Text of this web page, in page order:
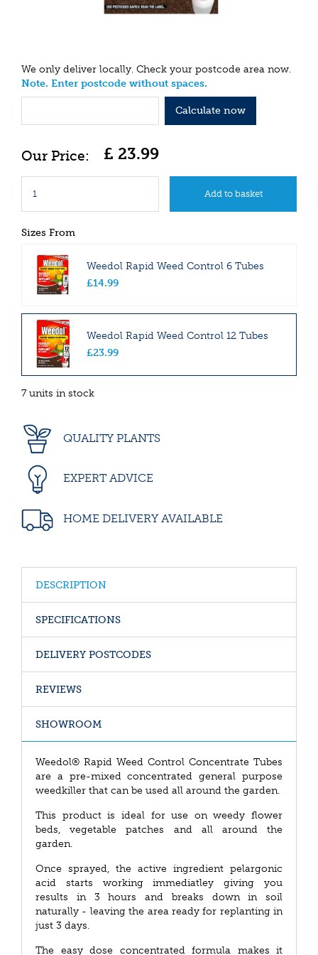
We only deliver locally. Check your postcode area now.
Note. Enter postcode without spaces.
Calculate now
£ 23.99
Sizes From
Weedol Rapid Weed Control 6 Tubes
£14.99
Weedol Rapid Weed Control 12 Tubes
£23.99
7 units in stock
QUALITY PLANTS
EXPERT ADVICE
HOME DELIVERY AVAILABLE
DESCRIPTION
SPECIFICATIONS
DELIVERY POSTCODES
REVIEWS
SHOWROOM
Weedol® Rapid Weed Control Concentrate Tubes
are a pre-mixed concentrated general purpose
weedkiller that can be used all around the garden.
This product is ideal for use on weedy flower
beds, vegetable patches and all around the
garden.
Once sprayed, the active ingredient pelargonic
acid starts working immediatley giving you
results in 3 hours and breaks down in soil
naturally - leaving the area ready for replanting in
just 3 days.
The easy dose concentrated formula makes it